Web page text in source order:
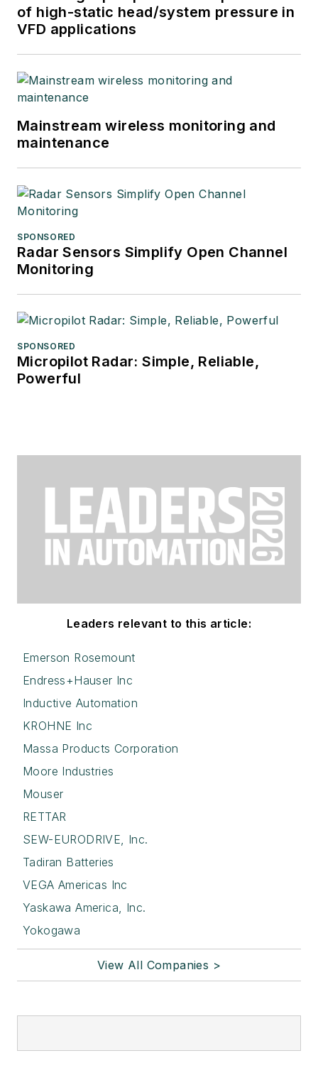
of high-static head/system pressure in
VFD applications
Mainstream wireless monitoring and
maintenance
SPONSORED
Radar Sensors Simplify Open Channel
Monitoring
SPONSORED
Micropilot Radar: Simple, Reliable,
Powerful
Leaders relevant to this article:
Emerson Rosemount
Endress+Hauser Inc
Inductive Automation
KROHNE Inc
Massa Products Corporation
Moore Industries
Mouser
RETTAR
SEW-EURODRIVE, Inc.
Tadiran Batteries
VEGA Americas Inc
Yaskawa America, Inc.
Yokogawa
View All Companies >